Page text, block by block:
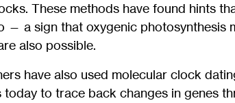
These methods have found hints
— a sign that oxygenic photosynthesis
also possible.
have also used molecular clock
today to trace back changes in genes